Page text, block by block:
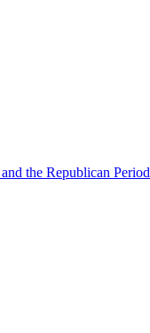
the Republican Period